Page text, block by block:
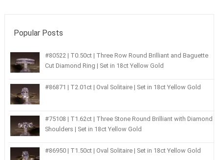
Popular Posts
#80522 | T0.50ct | Three Row Round Brilliant and Baguette
Cut Diamond Ring | Set in 18ct Yellow Gold
#86871 | T2.01ct | Oval Solitaire | Set in 18ct Yellow Gold
#75108 | T1.62ct | Three Stone Round Brilliant with Diamond
Shoulders | Set in 18ct Yellow Gold
#86950 | T1.50ct | Oval Solitaire | Set in 18ct Yellow Gold